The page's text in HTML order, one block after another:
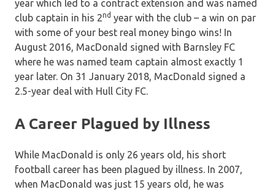
year which led to a contract extension and was named
club captain in his 2nd year with the club – a win on par
with some of your best real money bingo wins! In
August 2016, MacDonald signed with Barnsley FC
where he was named team captain almost exactly 1
year later. On 31 January 2018, MacDonald signed a
2.5-year deal with Hull City FC.
A Career Plagued by Illness
While MacDonald is only 26 years old, his short
football career has been plagued by illness. In 2007,
when MacDonald was just 15 years old, he was